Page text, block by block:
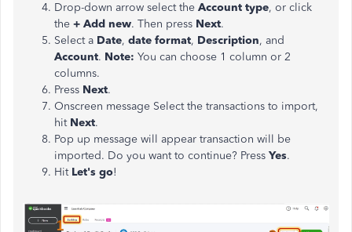
Drop-down arrow select the Account type, or click
the + Add new. Then press Next.
Select a Date, date format, Description, and
Account. Note: You can choose 1 column or 2
columns.
Press Next.
Onscreen message Select the transactions to import,
hit Next.
Pop up message will appear transaction will be
imported. Do you want to continue? Press Yes.
Hit Let's go!